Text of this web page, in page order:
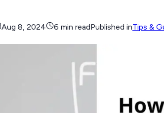
Aug 8, 2024 6 min readPublished inTips &